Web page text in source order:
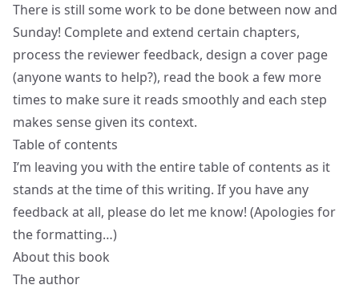
There is still some work to be done between now and
Sunday! Complete and extend certain chapters,
process the reviewer feedback, design a cover page
(anyone wants to help?), read the book a few more
times to make sure it reads smoothly and each step
makes sense given its context.
Table of contents
I’m leaving you with the entire table of contents as it
stands at the time of this writing. If you have any
feedback at all, please do let me know! (Apologies for
the formatting…)
About this book
The author